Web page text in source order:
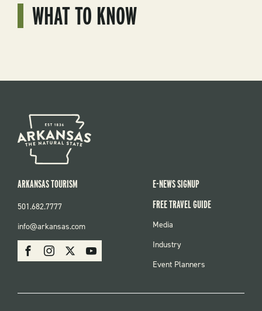
WHAT TO KNOW
SOCIAL
FacebookInstagram Youtube
ARKANSAS TOURISM
501.682.7777
info@arkansas.com
E-NEWS SIGNUP
FREE TRAVEL GUIDE
FOOTER
Media
Industry
Event Planners